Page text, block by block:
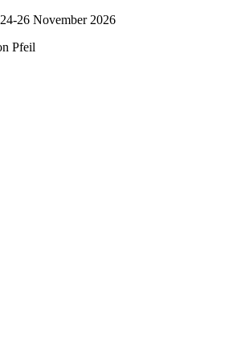
24-26 November 2026